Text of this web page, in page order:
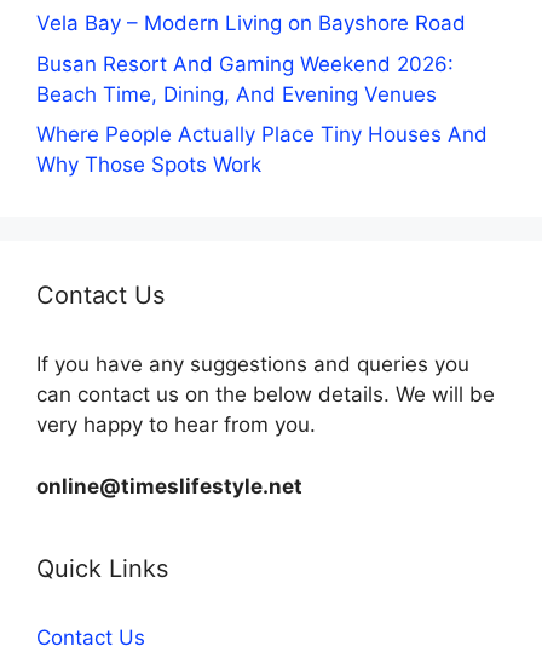
Vela Bay – Modern Living on Bayshore Road
Busan Resort And Gaming Weekend 2026:
Beach Time, Dining, And Evening Venues
Where People Actually Place Tiny Houses And
Why Those Spots Work
Contact Us
If you have any suggestions and queries you
can contact us on the below details. We will be
very happy to hear from you.
online@timeslifestyle.net
Quick Links
Contact Us